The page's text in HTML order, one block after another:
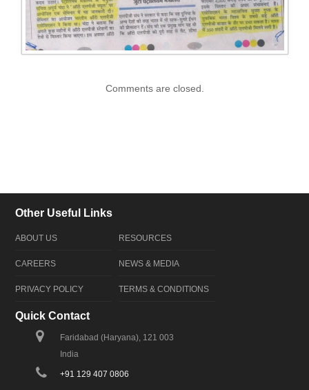
Comments are closed.
Other Useful Links
ABOUT US RESOURCES
CAREERS NEWS & MEDIA
PRIVACY POLICY TERMS & CONDITIONS
Quick Contact
Faridabad (Haryana), 121 003
India
+91 129 407 0806